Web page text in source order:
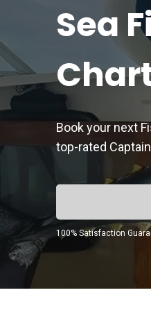
Sea
Book your next
top-rated
100% Satisfaction